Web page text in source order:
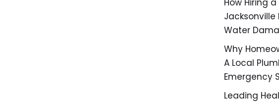
How Hiring
Jacksonville
Water
Why
A Local
Emergency
Leading